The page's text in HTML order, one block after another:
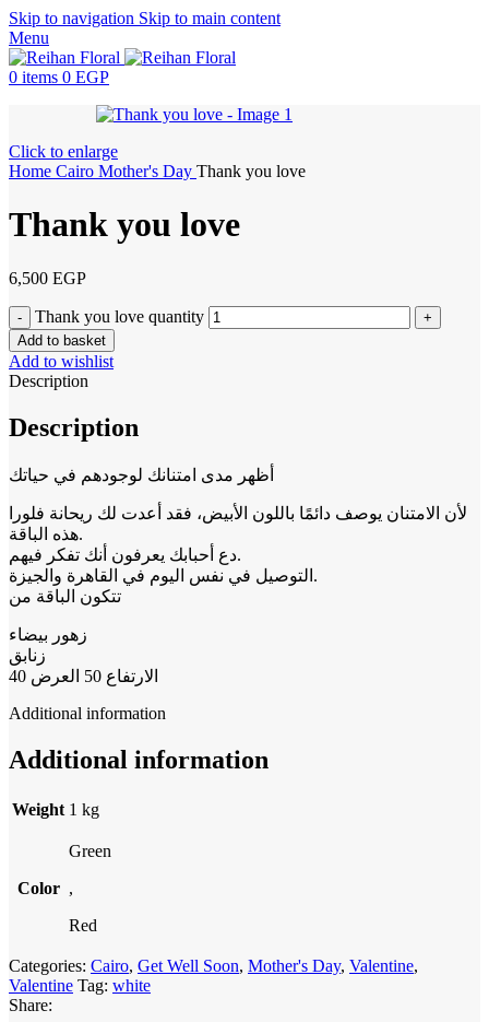
Skip to navigation Skip to main content
Menu
0 items 0 EGP
Click to enlarge
Home Cairo Mother's Day Thank you love
Thank you love
6,500 EGP
Thank you love quantity
Add to basket
Add to wishlist
Description
Description
أظهر مدى امتنانك لوجودهم في حياتك
لأن الامتنان يوصف دائمًا باللون الأبيض، فقد أعدت لك ريحانة فلورا
هذه الباقة.
دع أحبابك يعرفون أنك تفكر فيهم.
التوصيل في نفس اليوم في القاهرة والجيزة.
تتكون الباقة من
زهور بيضاء
زنابق
الارتفاع 50 العرض 40
Additional information
Additional information
Weight 1 kg
Color
Green
,
Red
Categories: Cairo, Get Well Soon, Mother's Day, Valentine,
Valentine Tag: white
Share: